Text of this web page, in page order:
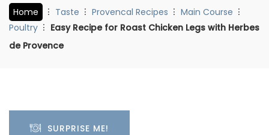
Home Taste Provencal Recipes
Main Course
Poultry
Easy Recipe for Roast Chicken Legs with Herbes
de Provence
SURPRISE ME!